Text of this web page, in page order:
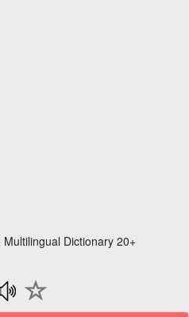
Dictionary 20+